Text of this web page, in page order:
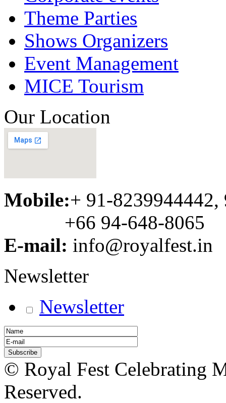
Theme Parties
Shows Organizers
Event Management
MICE Tourism
Our Location
Mobile:+ 91-8239944442,
+66 94-648-8065
E-mail: info@royalfest.in
Newsletter
Newsletter
© Royal Fest Celebrating
Reserved.